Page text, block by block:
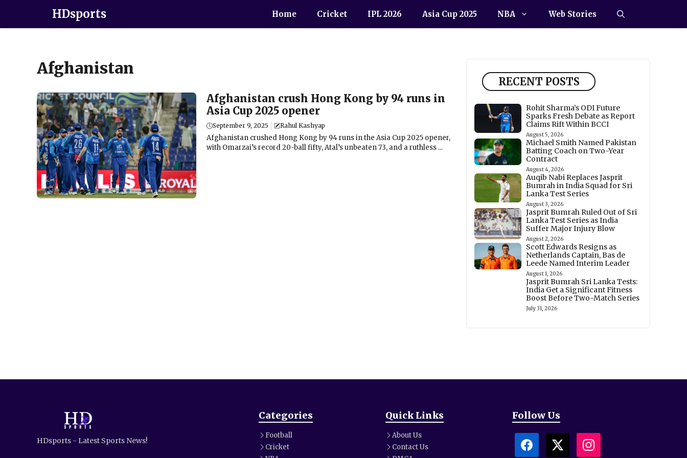
HDsports Home Cricket IPL 2026 Asia Cup 2025 NBA Web Stories
Afghanistan
Afghanistan crush Hong Kong by 94 runs in
Asia Cup 2025 opener
September 9, 2025 Rahul Kashyap
Afghanistan crushed Hong Kong by 94 runs in the Asia Cup 2025 opener,
with Omarzai’s record 20-ball fifty, Atal’s unbeaten 73, and a ruthless ...
RECENT POSTS
Rohit Sharma’s ODI Future
Sparks Fresh Debate as Report
Claims Rift Within BCCI
August 5, 2026
Michael Smith Named Pakistan
Batting Coach on Two-Year
Contract
August 4, 2026
Auqib Nabi Replaces Jasprit
Bumrah in India Squad for Sri
Lanka Test Series
August 3, 2026
Jasprit Bumrah Ruled Out of Sri
Lanka Test Series as India
Suffer Major Injury Blow
August 2, 2026
Scott Edwards Resigns as
Netherlands Captain, Bas de
Leede Named Interim Leader
August 1, 2026
Jasprit Bumrah Sri Lanka Tests:
India Get a Significant Fitness
Boost Before Two-Match Series
July 31, 2026
HDsports - Latest Sports News!
Categories
Football
Cricket
Quick Links
About Us
Contact Us
Follow Us